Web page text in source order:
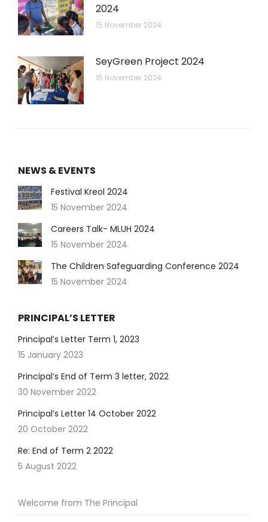
2024
15 November 2024
SeyGreen Project 2024
15 November 2024
NEWS & EVENTS
Festival Kreol 2024
15 November 2024
Careers Talk- MLUH 2024
15 November 2024
The Children Safeguarding Conference 2024
15 November 2024
PRINCIPAL’S LETTER
Principal’s Letter Term 1, 2023
15 January 2023
Principal’s End of Term 3 letter, 2022
30 November 2022
Principal’s Letter 14 October 2022
20 October 2022
Re: End of Term 2 2022
5 August 2022
Welcome from The Principal